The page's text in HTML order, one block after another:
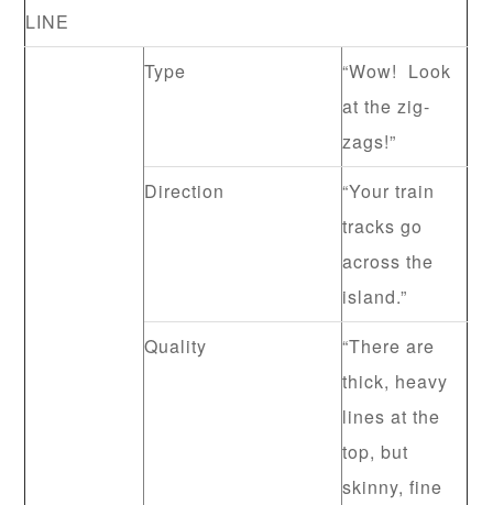
LINE
Type
“Wow! Look
at the zig-
zags!”
Direction
“Your train
tracks go
across the
island.”
Quality
“There are
thick, heavy
lines at the
top, but
skinny, fine